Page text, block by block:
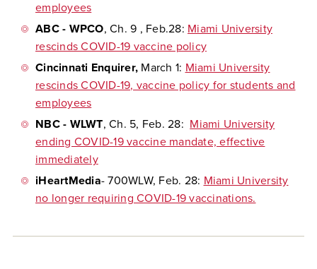
employees
ABC - WPCO, Ch. 9 , Feb.28: Miami University
rescinds COVID-19 vaccine policy
Cincinnati Enquirer, March 1: Miami University
rescinds COVID-19, vaccine policy for students and
employees
NBC - WLWT, Ch. 5, Feb. 28: Miami University
ending COVID-19 vaccine mandate, effective
immediately
iHeartMedia- 700WLW, Feb. 28: Miami University
no longer requiring COVID-19 vaccinations.